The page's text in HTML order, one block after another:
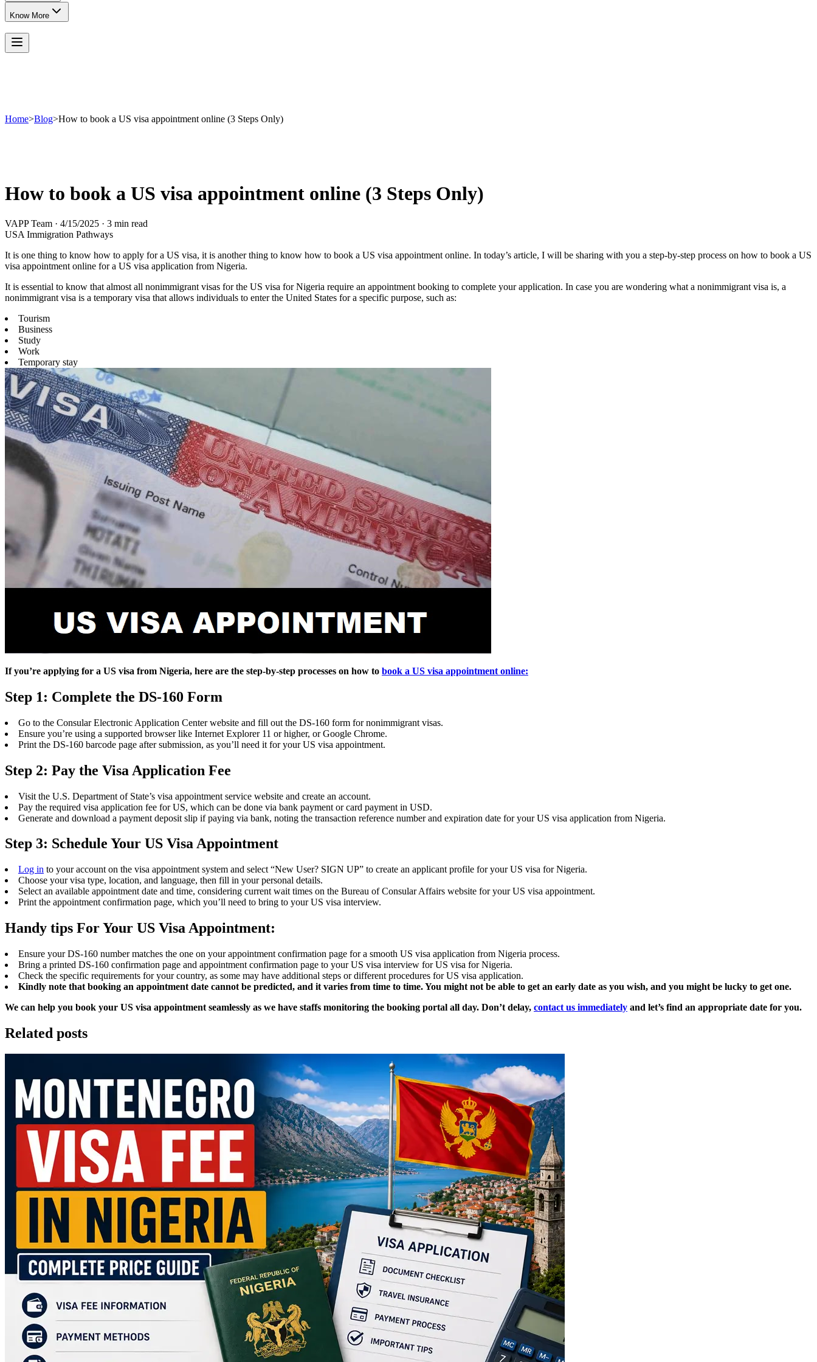
Know More
Home>Blog>How to book a US visa appointment online (3 Steps Only)
How to book a US visa appointment online (3 Steps Only)
VAPP Team · 4/15/2025 · 3 min read
USA Immigration Pathways
It is one thing to know how to apply for a US visa, it is another thing to know how to book a US visa appointment online. In today’s article, I will be sharing with you a step-by-step process on how to book a US
visa appointment online for a US visa application from Nigeria.
It is essential to know that almost all nonimmigrant visas for the US visa for Nigeria require an appointment booking to complete your application. In case you are wondering what a nonimmigrant visa is, a
nonimmigrant visa is a temporary visa that allows individuals to enter the United States for a specific purpose, such as:
Tourism
Business
Study
Work
Temporary stay
If you’re applying for a US visa from Nigeria, here are the step-by-step processes on how to book a US visa appointment online:
Step 1: Complete the DS-160 Form
Go to the Consular Electronic Application Center website and fill out the DS-160 form for nonimmigrant visas.
Ensure you’re using a supported browser like Internet Explorer 11 or higher, or Google Chrome.
Print the DS-160 barcode page after submission, as you’ll need it for your US visa appointment.
Step 2: Pay the Visa Application Fee
Visit the U.S. Department of State’s visa appointment service website and create an account.
Pay the required visa application fee for US, which can be done via bank payment or card payment in USD.
Generate and download a payment deposit slip if paying via bank, noting the transaction reference number and expiration date for your US visa application from Nigeria.
Step 3: Schedule Your US Visa Appointment
Log in to your account on the visa appointment system and select “New User? SIGN UP” to create an applicant profile for your US visa for Nigeria.
Choose your visa type, location, and language, then fill in your personal details.
Select an available appointment date and time, considering current wait times on the Bureau of Consular Affairs website for your US visa appointment.
Print the appointment confirmation page, which you’ll need to bring to your US visa interview.
Handy tips For Your US Visa Appointment:
Ensure your DS-160 number matches the one on your appointment confirmation page for a smooth US visa application from Nigeria process.
Bring a printed DS-160 confirmation page and appointment confirmation page to your US visa interview for US visa for Nigeria.
Check the specific requirements for your country, as some may have additional steps or different procedures for US visa application.
Kindly note that booking an appointment date cannot be predicted, and it varies from time to time. You might not be able to get an early date as you wish, and you might be lucky to get one.
We can help you book your US visa appointment seamlessly as we have staffs monitoring the booking portal all day. Don’t delay, contact us immediately and let’s find an appropriate date for you.
Related posts